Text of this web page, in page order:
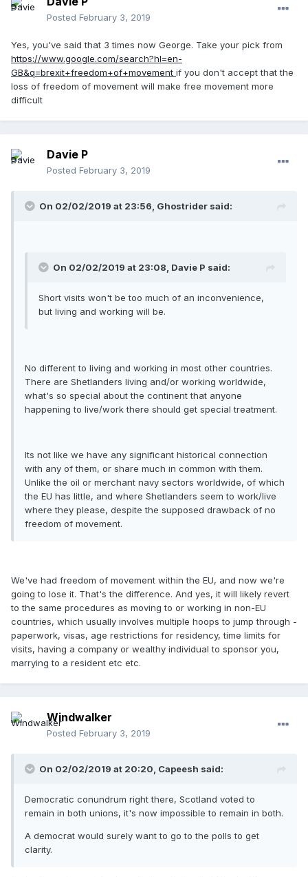
Posted February 3, 2019
Yes, you've said that 3 times now George. Take your pick from
https://www.google.com/search?hl=en-
GB&q=brexit+freedom+of+movement if you don't accept that the
loss of freedom of movement will make free movement more
difficult
Davie P
Posted February 3, 2019
On 02/02/2019 at 23:56, Ghostrider said:
On 02/02/2019 at 23:08, Davie P said:
Short visits won't be too much of an inconvenience,
but living and working will be.
No different to living and working in most other countries.
There are Shetlanders living and/or working worldwide,
what's so special about the continent that anyone
happening to live/work there should get special treatment.
Its not like we have any significant historical connection
with any of them, or share much in common with them.
Unlike the oil or merchant navy sectors worldwide, of which
the EU has little, and where Shetlanders seem to work/live
where they please, despite the supposed drawback of no
freedom of movement.
We've had freedom of movement within the EU, and now we're
going to lose it. That's the difference. And yes, it will likely revert
to the same procedures as moving to or working in non-EU
countries, which usually involves multiple hoops to jump through -
paperwork, visas, age restrictions for residency, time limits for
visits, having a company or wealthy individual to sponsor you,
marrying to a resident etc etc.
Windwalker
Posted February 3, 2019
On 02/02/2019 at 20:20, Capeesh said:
Democratic conundrum right there, Scotland voted to
remain in both unions, it's now impossible to remain in both.
A democrat would surely want to go to the polls to get
clarity.